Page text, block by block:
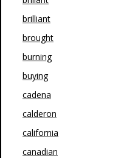
brilliant
brought
burning
buying
cadena
calderon
california
canadian